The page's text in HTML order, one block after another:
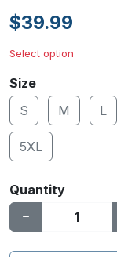
$39.99
Select option
Size
S
M L
5XL
Quantity